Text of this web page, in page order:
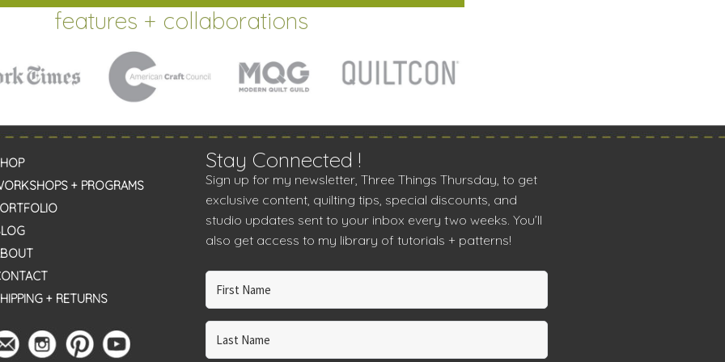
features + collaborations
+ PROGRAMS
+ RETURNS
Stay Connected !
Sign up for my newsletter, Three Things Thursday, to get
exclusive content, quilting tips, special discounts, and
studio updates sent to your inbox every two weeks. You’ll
also get access to my library of tutorials + patterns!